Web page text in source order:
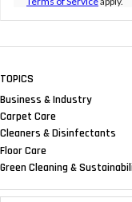
TOPICS
Business & Industry
Carpet Care
Cleaners & Disinfectants
Floor Care
Green Cleaning &